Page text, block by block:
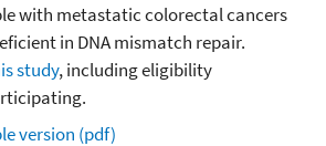
with metastatic colorectal cancers
in DNA mismatch repair.
study, including eligibility
version (pdf)